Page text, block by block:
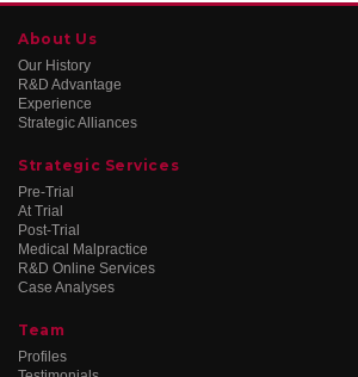
About Us
Our History
R&D Advantage
Experience
Strategic Alliances
Strategic Services
Pre-Trial
At Trial
Post-Trial
Medical Malpractice
R&D Online Services
Case Analyses
Team
Profiles